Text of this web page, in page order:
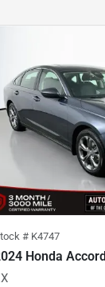
# K4747
Honda Accord